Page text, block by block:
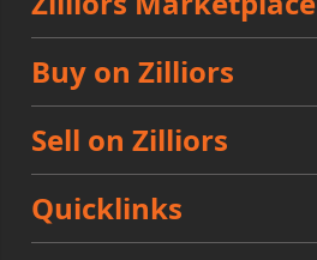
Buy on Zilliors
Sell on Zilliors
Quicklinks